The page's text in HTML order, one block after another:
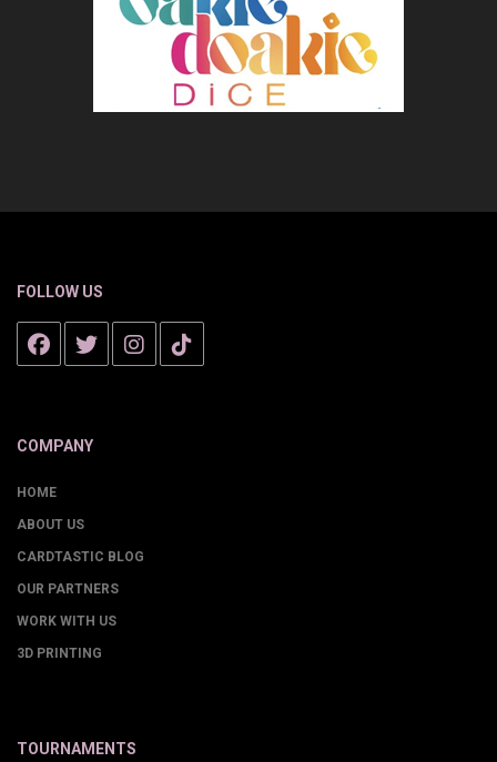
FOLLOW US
COMPANY
HOME
ABOUT US
CARDTASTIC BLOG
OUR PARTNERS
WORK WITH US
3D PRINTING
TOURNAMENTS